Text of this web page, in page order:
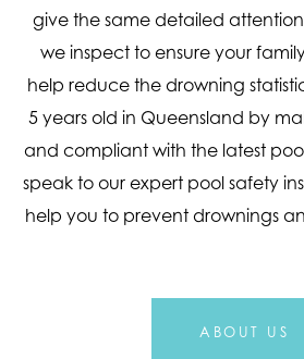
give the same detailed
we inspect to ensure your
help reduce the drowning
5 years old in Queensland by
and compliant with the latest
speak to our expert pool safety
help you to prevent drownings
ABOUT US